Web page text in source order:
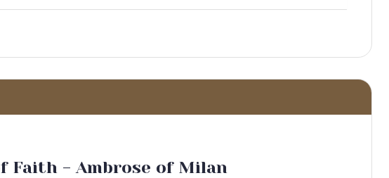
Faith - Ambrose of Milan